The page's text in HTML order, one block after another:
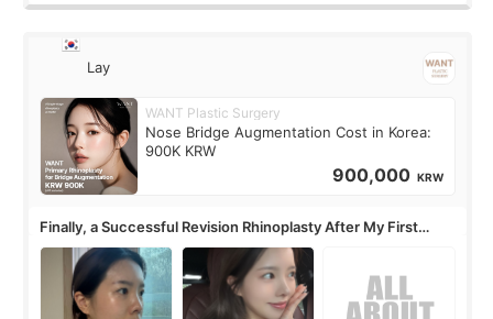
Lay
WANT Plastic Surgery
Nose Bridge Augmentation Cost in Korea:
900K KRW
900,000 KRW
Finally, a Successful Revision Rhinoplasty After My First
Surgery Didn't Turn Out as Expected